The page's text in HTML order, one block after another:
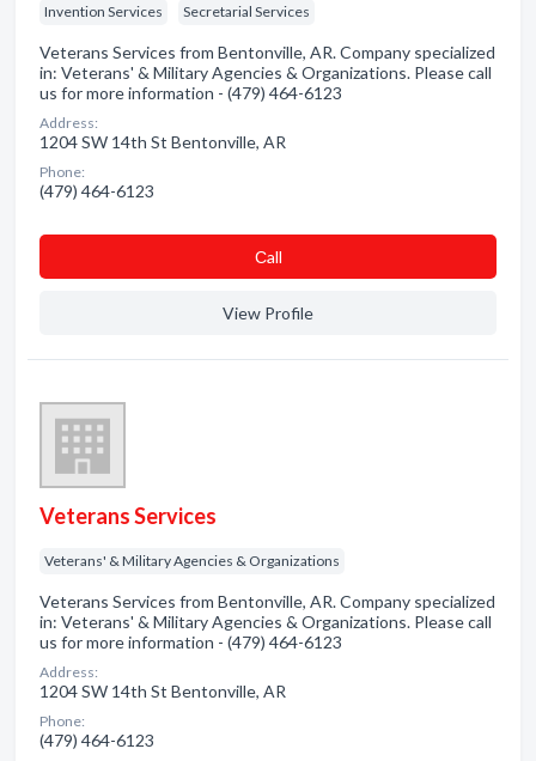
Invention Services Secretarial Services
Veterans Services from Bentonville, AR. Company specialized
in: Veterans' & Military Agencies & Organizations. Please call
us for more information - (479) 464-6123
Address:
1204 SW 14th St Bentonville, AR
Phone:
(479) 464-6123
Сall
View Profile
Veterans Services
Veterans' & Military Agencies & Organizations
Veterans Services from Bentonville, AR. Company specialized
in: Veterans' & Military Agencies & Organizations. Please call
us for more information - (479) 464-6123
Address:
1204 SW 14th St Bentonville, AR
Phone:
(479) 464-6123